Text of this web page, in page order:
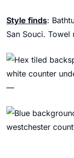
Style finds:
San Souci.
—